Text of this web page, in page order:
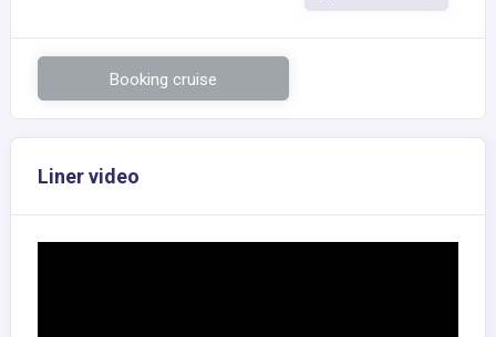
Booking cruise
Liner video